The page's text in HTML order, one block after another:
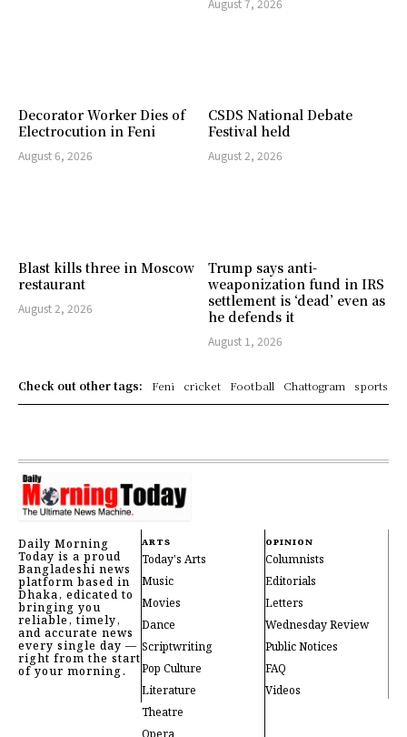
Decorator Worker Dies of
Electrocution in Feni
August 6, 2026
CSDS National Debate
Festival held
August 2, 2026
Blast kills three in Moscow
restaurant
August 2, 2026
Trump says anti-
weaponization fund in IRS
settlement is ‘dead’ even as
he defends it
August 1, 2026
Check out other tags: Feni cricket Football Chattogram sports
Daily Morning
Today is a proud
Bangladeshi news
platform based in
Dhaka, edicated to
bringing you
reliable, timely,
and accurate news
every single day —
right from the start
of your morning.
ARTS
Today's Arts
Music
Movies
Dance
Scriptwriting
Pop Culture
Literature
Theatre
OPINION
Columnists
Editorials
Letters
Wednesday Review
Public Notices
FAQ
Videos